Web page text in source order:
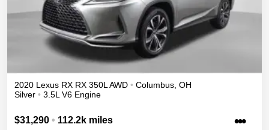
2020 Lexus RX RX 350L AWD • Columbus OH
Silver • 3.5L V6 Engine
$31,290 • 112.2k miles •••